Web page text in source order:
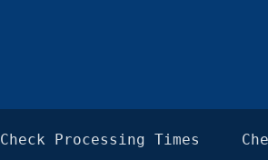
Check Processing Times